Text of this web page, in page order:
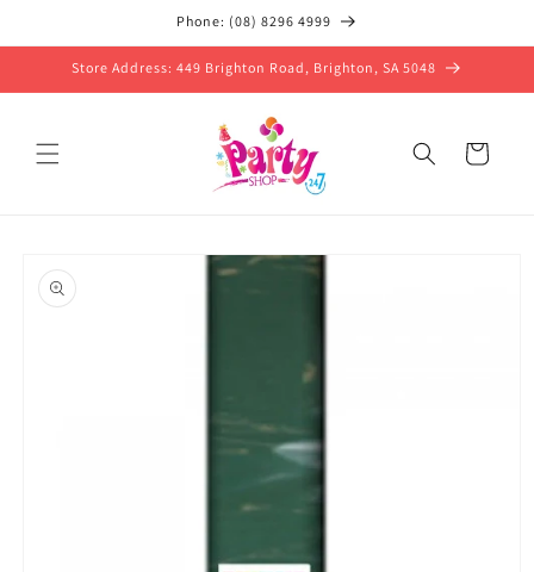
Phone: (08) 8296 4999
Store Address: 449 Brighton Road, Brighton, SA 5048
Cart
product
information